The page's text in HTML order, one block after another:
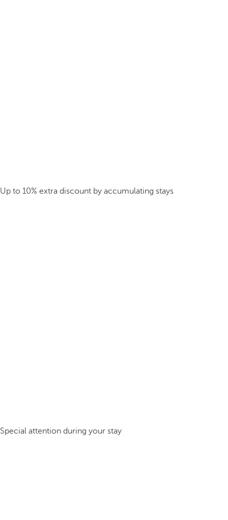
Up to 10% extra discount by accumulating stays
Special attention during your stay